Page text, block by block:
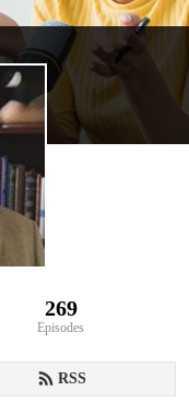
269
Episodes
RSS